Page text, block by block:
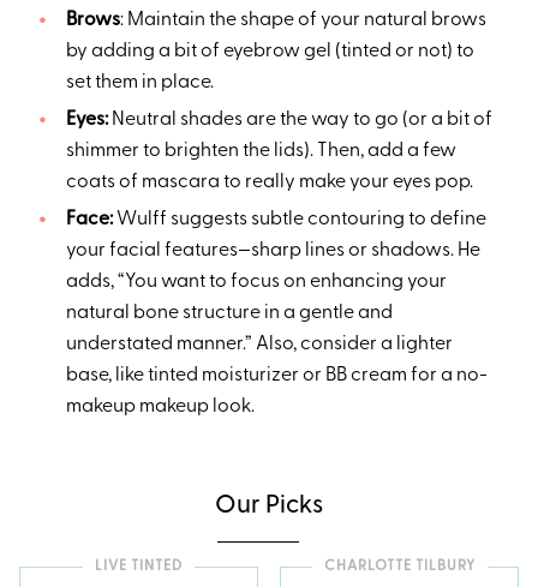
Brows: Maintain the shape of your natural brows
by adding a bit of eyebrow gel (tinted or not) to
set them in place.
Eyes: Neutral shades are the way to go (or a bit of
shimmer to brighten the lids). Then, add a few
coats of mascara to really make your eyes pop.
Face:Wulff suggests subtle contouring to define
your facial features—sharp lines or shadows. He
adds, “You want to focus on enhancing your
natural bone structure in a gentle and
understated manner.” Also, consider a lighter
base, like tinted moisturizer or BB cream for a no-
makeup makeup look.
Our Picks
LIVE TINTED CHARLOTTE TILBURY